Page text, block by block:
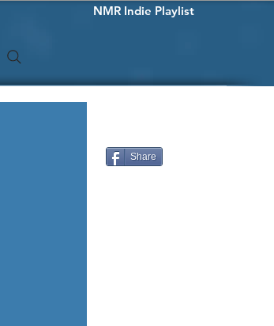
NMR Indie Playlist
Share